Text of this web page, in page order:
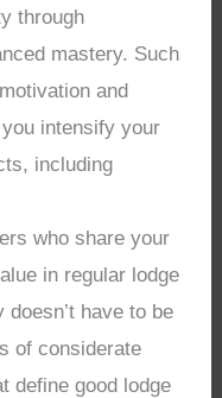
through
mastery. Such
and
intensify your
including
who share your
in regular lodge
have to be
of considerate
define good lodge